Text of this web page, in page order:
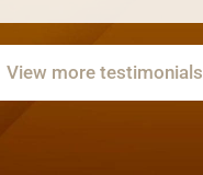
View more testimonials